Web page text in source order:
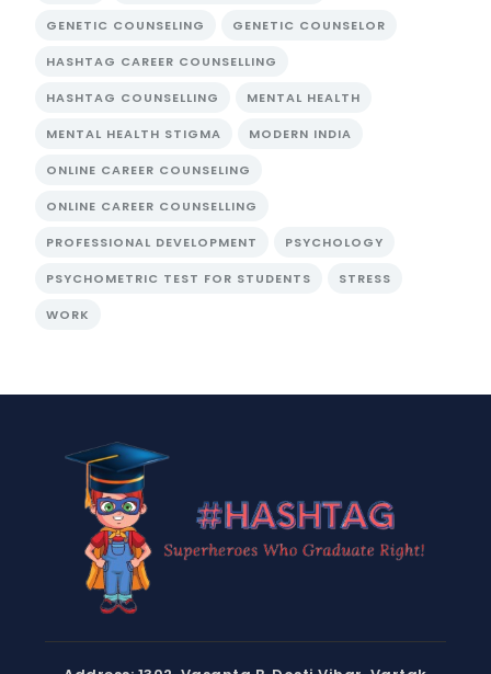
GENETIC COUNSELING GENETIC COUNSELOR
HASHTAG CAREER COUNSELLING
HASHTAG COUNSELLING MENTAL HEALTH
MENTAL HEALTH STIGMA MODERN INDIA
ONLINE CAREER COUNSELING
ONLINE CAREER COUNSELLING
PROFESSIONAL DEVELOPMENT PSYCHOLOGY
PSYCHOMETRIC TEST FOR STUDENTS STRESS
WORK